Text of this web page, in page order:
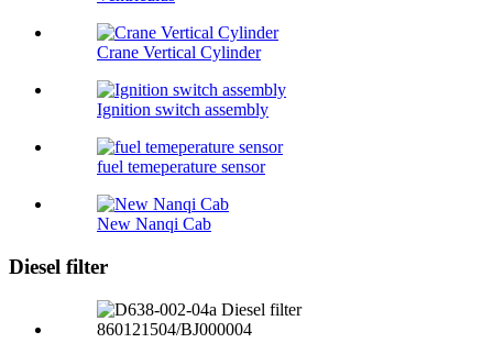
Crane Vertical Cylinder
Ignition switch assembly
fuel temeperature sensor
New Nanqi Cab
Diesel filter